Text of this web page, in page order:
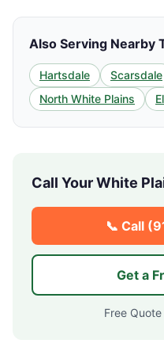
Also Serving Nearby
Hartsdale Scarsdale
North White Plains
Call YourWhite
📞 Call
Get a
Free